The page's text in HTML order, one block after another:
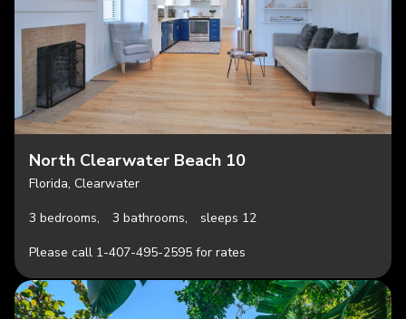
North Clearwater Beach 10
Florida, Clearwater
3 bedrooms,
3 bathrooms,
sleeps 12
Please call 1-407-495-2595 for rates